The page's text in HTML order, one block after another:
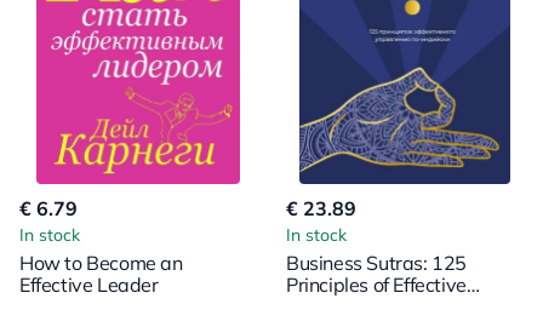
€ 6.79
In stock
How to Become an
Effective Leader
€ 23.89
In stock
Business Sutras: 125
Principles of Effective